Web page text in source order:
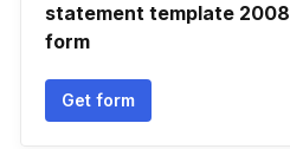
statement template 2008
form
Get form